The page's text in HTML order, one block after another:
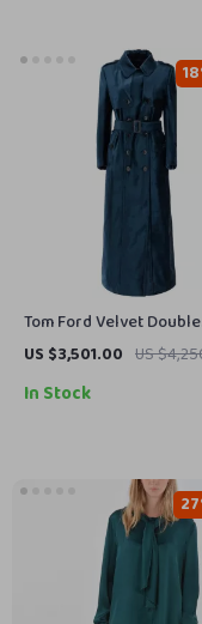
Tom Ford Velvet Double
Breasted Long Coat
US $3,501.00 US
In Stock